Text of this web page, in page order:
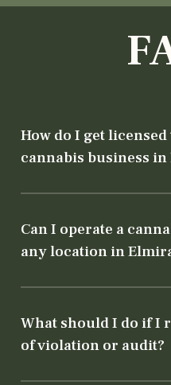
How do I get
cannabis business in
license from the
Control and local
every step of the
Can I operate a
any location in
specific zoning laws.
your chosen location
What should I do if I
of violation or audit?